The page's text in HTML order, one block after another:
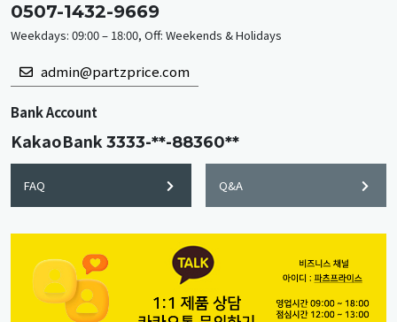
0507-1432-9669
Weekdays: 09:00 – 18:00, Off: Weekends & Holidays
admin@partzprice.com
Bank Account
KakaoBank3333-**-88360**
FAQ Q&A